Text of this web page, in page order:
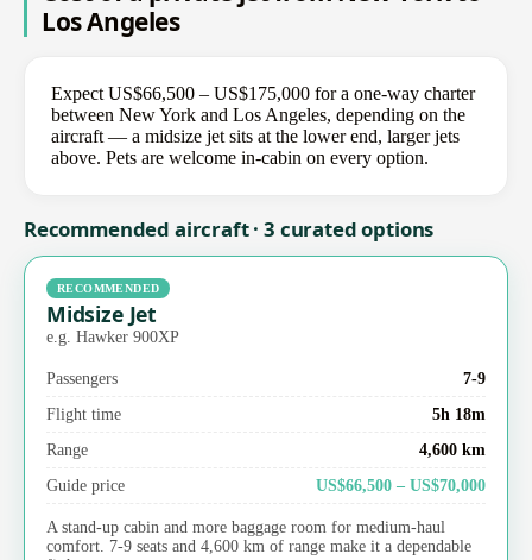
Los Angeles
Expect US$66,500 – US$175,000 for a one-way charter
between New York and Los Angeles, depending on the
aircraft — a midsize jet sits at the lower end, larger jets
above. Pets are welcome in-cabin on every option.
Recommended aircraft · 3 curated options
RECOMMENDED
Midsize Jet
e.g. Hawker 900XP
Passengers
7-9
Flight time
5h 18m
Range
4,600 km
Guide price
US$66,500 – US$70,000
A stand-up cabin and more baggage room for medium-haul
comfort. 7-9 seats and 4,600 km of range make it a dependable